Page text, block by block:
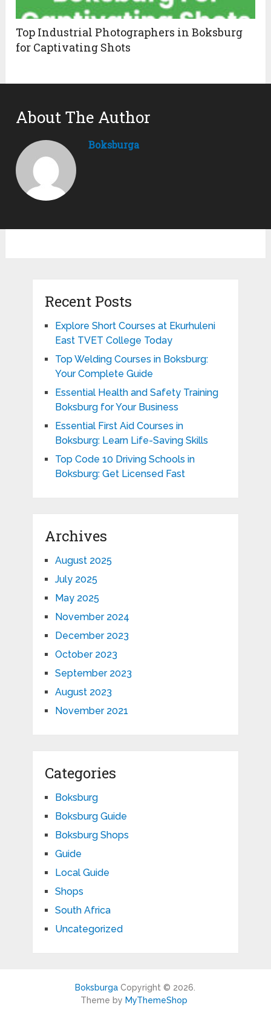
Top Industrial Photographers in Boksburg
for Captivating Shots
About The Author
Boksburga
Recent Posts
Explore Short Courses at Ekurhuleni
East TVET College Today
Top Welding Courses in Boksburg:
Your Complete Guide
Essential Health and Safety Training
Boksburg for Your Business
Essential First Aid Courses in
Boksburg: Learn Life-Saving Skills
Top Code 10 Driving Schools in
Boksburg: Get Licensed Fast
Archives
August 2025
July 2025
May 2025
November 2024
December 2023
October 2023
September 2023
August 2023
November 2021
Categories
Boksburg
Boksburg Guide
Boksburg Shops
Guide
Local Guide
Shops
South Africa
Uncategorized
Boksburga Copyright © 2026.
Theme byMyThemeShop